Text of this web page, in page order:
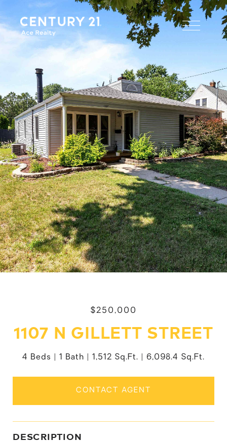
$250,000
1107 N GILLETT STREET
4 Beds 1 Bath 1,512 Sq.Ft. 6,098.4 Sq.Ft.
CONTACT AGENT
DESCRIPTION